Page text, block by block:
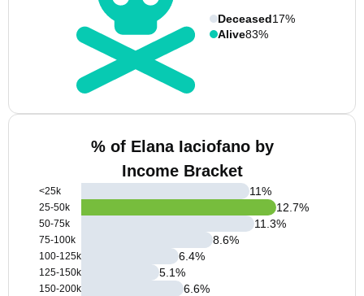
Deceased17%
Alive83%
% of Elana Iaciofano by
Income Bracket
<25k
25-50k
50-75k
75-100k
100-125k
125-150k
150-200k
11%
12.7%
11.3%
8.6%
6.4%
5.1%
6.6%